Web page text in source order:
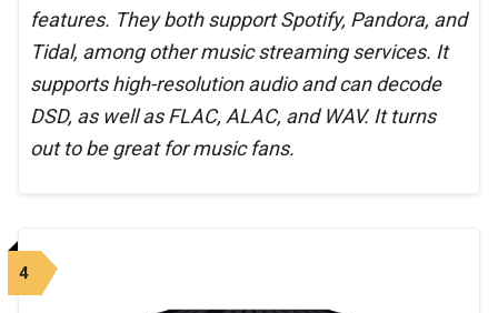
features. They both support Spotify, Pandora, and
Tidal, among other music streaming services. It
supports high-resolution audio and can decode
DSD, as well as FLAC, ALAC, and WAV. It turns
out to be great for music fans.
4